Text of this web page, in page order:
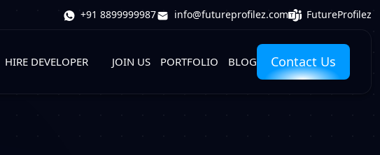
+91 8899999987 info@futureprofilez.com FutureProfilez
HIRE DEVELOPER JOIN US PORTFOLIO BLOG Contact Us